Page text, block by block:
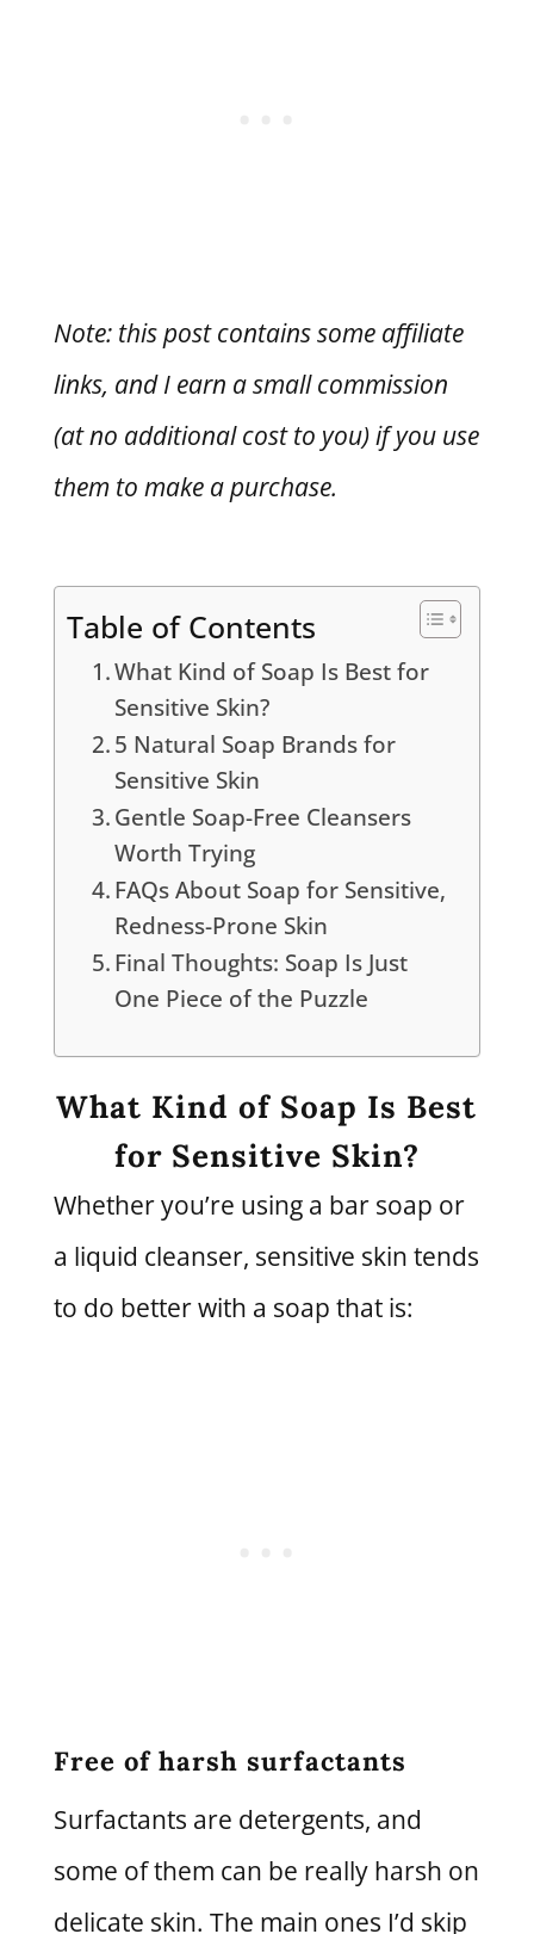
Note: this post contains some affiliate
links, and I earn a small commission
(at no additional cost to you) if you use
them to make a purchase.
Table of Contents
What Kind of Soap Is Best for
Sensitive Skin?
5 Natural Soap Brands for
Sensitive Skin
Gentle Soap-Free Cleansers
Worth Trying
FAQs About Soap for Sensitive,
Redness-Prone Skin
Final Thoughts: Soap Is Just
One Piece of the Puzzle
What Kind of Soap Is Best
for Sensitive Skin?
Whether you’re using a bar soap or
a liquid cleanser, sensitive skin tends
to do better with a soap that is:
Free of harsh surfactants
Surfactants are detergents, and
some of them can be really harsh on
delicate skin. The main ones I’d skip